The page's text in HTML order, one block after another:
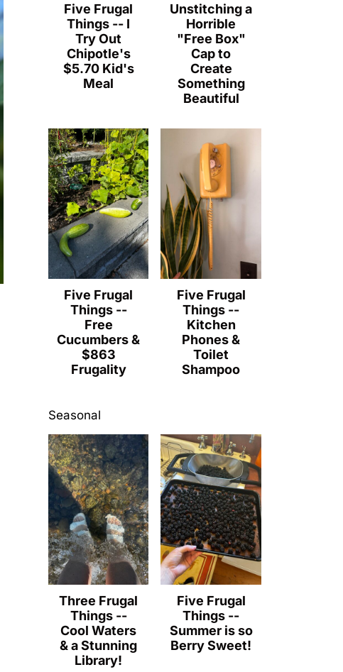
Five Frugal
Things -- I
Try Out
Chipotle's
$5.70 Kid's
Meal
Unstitching a
Horrible
"Free Box"
Cap to
Create
Something
Beautiful
Five Frugal
Things --
Free
Cucumbers &
$863
Frugality
Five Frugal
Things --
Kitchen
Phones &
Toilet
Shampoo
Seasonal
Three Frugal
Things --
Cool Waters
& a Stunning
Library!
Five Frugal
Things --
Summer is so
Berry Sweet!